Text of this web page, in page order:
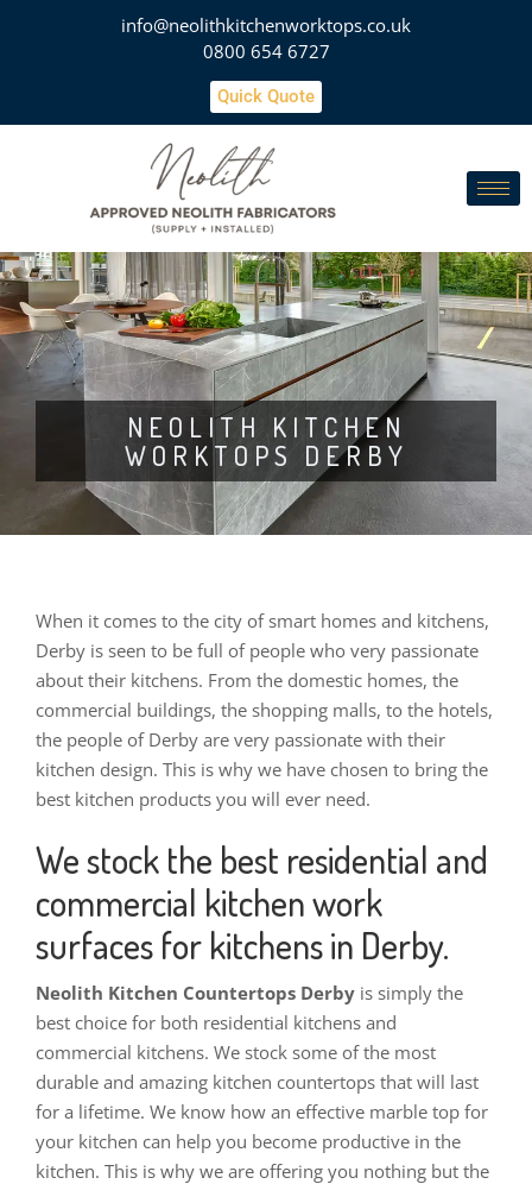
info@neolithkitchenworktops.co.uk
0800 654 6727
Quick Quote
NEOLITH KITCHEN
WORKTOPS DERBY
When it comes to the city of smart homes and kitchens,
Derby is seen to be full of people who very passionate
about their kitchens. From the domestic homes, the
commercial buildings, the shopping malls, to the hotels,
the people of Derby are very passionate with their
kitchen design. This is why we have chosen to bring the
best kitchen products you will ever need.
We stock the best residential and
commercial kitchen work
surfaces for kitchens in Derby.
Neolith Kitchen Countertops Derby is simply the
best choice for both residential kitchens and
commercial kitchens. We stock some of the most
durable and amazing kitchen countertops that will last
for a lifetime. We know how an effective marble top for
your kitchen can help you become productive in the
kitchen. This is why we are offering you nothing but the